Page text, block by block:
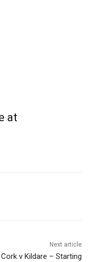
at
Next article
Cork v Kildare – Starting